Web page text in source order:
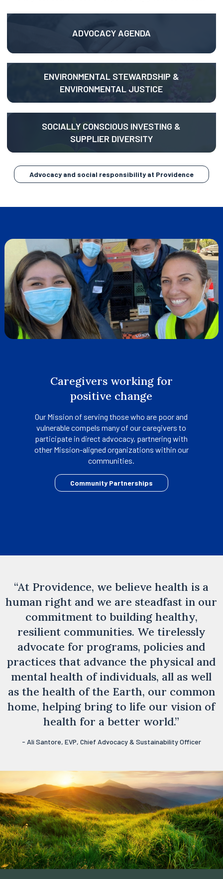
ADVOCACY AGENDA
in
new
tab
ENVIRONMENTAL STEWARDSHIP &
ENVIRONMENTAL JUSTICE
in
a
new
tab
SOCIALLY CONSCIOUS INVESTING &
SUPPLIER DIVERSITY
in
a
new
Advocacy and social responsibility at Providenceopens
in
Caregivers working for
positive change
Our Mission of serving those who are poor and
vulnerable compels many of our caregivers to
participate in direct advocacy, partnering with
other Mission-aligned organizations within our
communities.
Community Partnershipsopens
in
“At Providence, we believe health is a
human right and we are steadfast in our
commitment to building healthy,
resilient communities. We tirelessly
advocate for programs, policies and
practices that advance the physical and
mental health of individuals, all as well
as the health of the Earth, our common
home, helping bring to life our vision of
health for a better world.”
- Ali Santore, EVP, Chief Advocacy & Sustainability Officer